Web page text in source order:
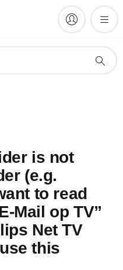
is not
(e.g.
to read
Mail op TV”
Net TV
this